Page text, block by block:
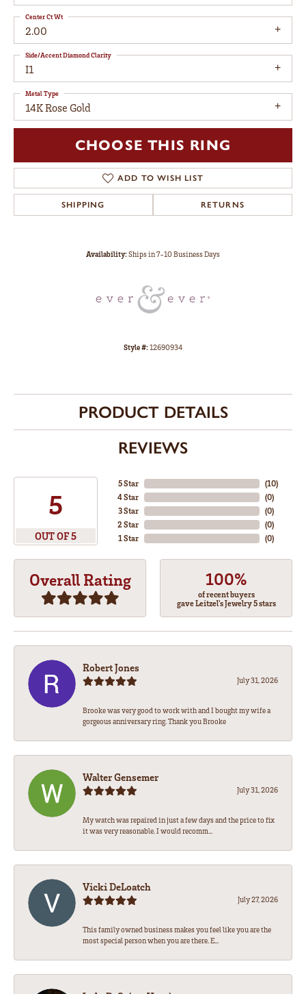
2.00
Center Ct Wt
I1
Side/Accent Diamond Clarity
14K Rose Gold
Metal Type
CHOOSE THIS RING
ADD TO WISH LIST
SHIPPING RETURNS
Availability:Ships in 7-10 Business Days
Style #:12690934
PRODUCT DETAILS
REVIEWS
5
OUT OF 5
5 Star
4 Star
3 Star
2 Star
1 Star
(10)
(0)
(0)
(0)
(0)
Overall Rating 100%
of recent buyers
gave Leitzel's Jewelry 5 stars
Robert Jones
July 31, 2026
Brooke was very good to work with and I bought my wife a
gorgeous anniversary ring. Thank you Brooke
Walter Gensemer
July 31, 2026
My watch was repaired in just a few days and the price to fix
it was very reasonable. I would recomm...
Vicki DeLoatch
July 27, 2026
This family owned business makes you feel like you are the
most special person when you are there. E...